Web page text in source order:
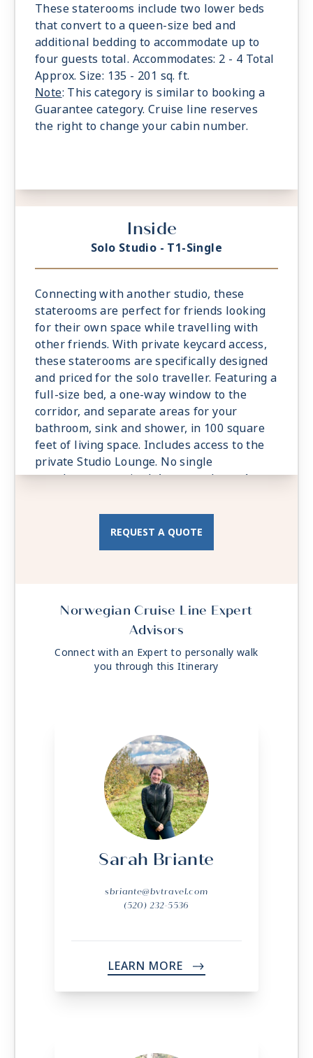
These staterooms include two lower beds
that convert to a queen-size bed and
additional bedding to accommodate up to
four guests total. Accommodates: 2 - 4 Total
Approx. Size: 135 - 201 sq. ft.
Note: This category is similar to booking a
Guarantee category. Cruise line reserves
the right to change your cabin number.
Inside
Solo Studio - T1-Single
Connecting with another studio, these
staterooms are perfect for friends looking
for their own space while travelling with
other friends. With private keycard access,
these staterooms are specifically designed
and priced for the solo traveller. Featuring a
full-size bed, a one-way window to the
corridor, and separate areas for your
bathroom, sink and shower, in 100 square
feet of living space. Includes access to the
private Studio Lounge. No single
supplement required. Accommodates: 1
REQUEST A QUOTE
Norwegian Cruise Line Expert
Advisors
Connect with an Expert to personally walk
you through this Itinerary
Sarah Briante
sbriante@bvtravel.com
(520) 232-5536
LEARN MORE ->